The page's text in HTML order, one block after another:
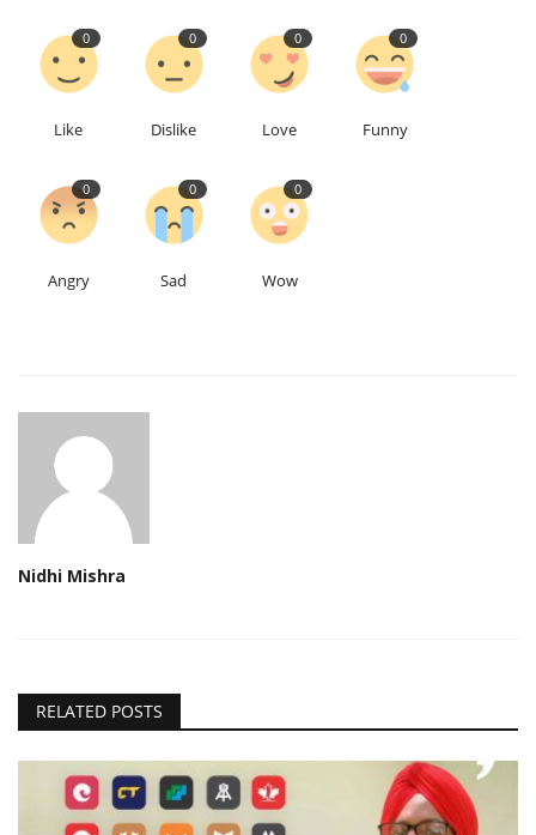
0
Like
0
Dislike
0
Love
0
Funny
0
Angry
0
Sad
0
Wow
Nidhi Mishra
RELATED POSTS